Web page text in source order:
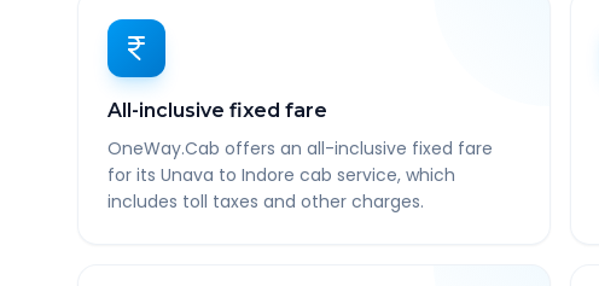
All-inclusive fixed fare
OneWay.Cab offers an all-inclusive fixed fare
for its Unava to Indore cab service, which
includes toll taxes and other charges.